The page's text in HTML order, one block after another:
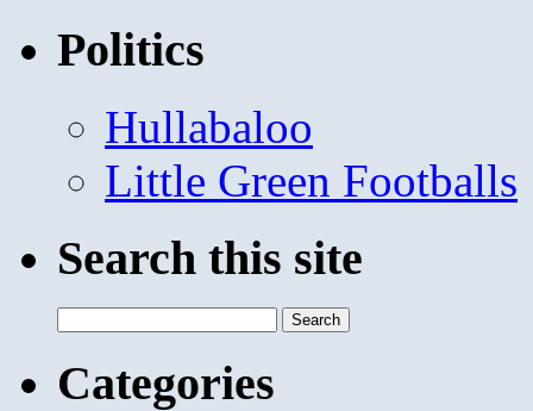
Politics
Hullabaloo
Little Green Footballs
Search this site
for:
Categories